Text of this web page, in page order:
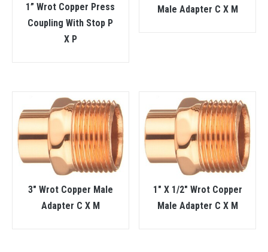
1” Wrot Copper Press
Coupling With Stop P
X P
Male Adapter C X M
3″ Wrot Copper Male
Adapter C X M
1″ X 1/2″ Wrot Copper
Male Adapter C X M